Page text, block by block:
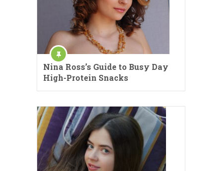
Nina Ross’s Guide to Busy Day
High-Protein Snacks